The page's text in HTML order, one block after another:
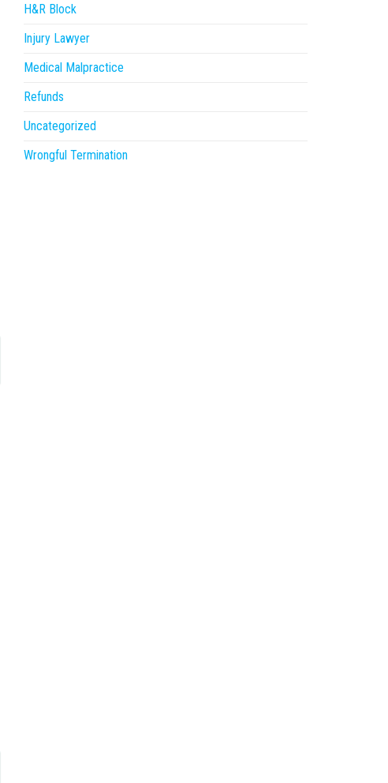
H&R Block
Injury Lawyer
Medical Malpractice
Refunds
Uncategorized
Wrongful Termination